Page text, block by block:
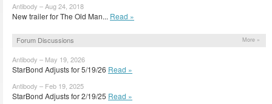
Antibody – Aug 24, 2018
New trailer for The Old Man... Read »
Forum Discussions More »
Antibody – May 19, 2026
StarBond Adjusts for 5/19/26 Read »
Antibody – Feb 19, 2025
StarBond Adjusts for 2/19/25 Read »